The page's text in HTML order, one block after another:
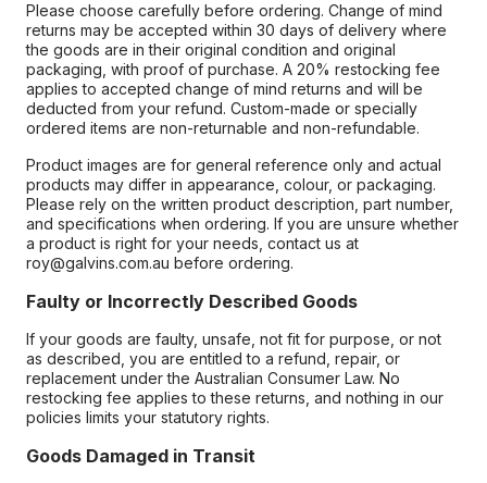
Please choose carefully before ordering. Change of mind
returns may be accepted within 30 days of delivery where
the goods are in their original condition and original
packaging, with proof of purchase. A 20% restocking fee
applies to accepted change of mind returns and will be
deducted from your refund. Custom-made or specially
ordered items are non-returnable and non-refundable.
Product images are for general reference only and actual
products may differ in appearance, colour, or packaging.
Please rely on the written product description, part number,
and specifications when ordering. If you are unsure whether
a product is right for your needs, contact us at
roy@galvins.com.au before ordering.
Faulty or Incorrectly Described Goods
If your goods are faulty, unsafe, not fit for purpose, or not
as described, you are entitled to a refund, repair, or
replacement under the Australian Consumer Law. No
restocking fee applies to these returns, and nothing in our
policies limits your statutory rights.
Goods Damaged in Transit